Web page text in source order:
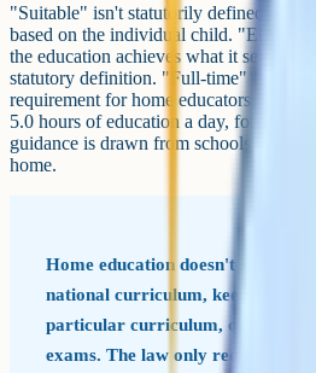
"Suitable" isn't statutorily defined –
based on the individual child.
the education achieves what it sets out
statutory definition. "Full-time" doesn't
requirement for home educators; the
5.0 hours of education a day, for about
guidance is drawn from schools and
home.
Home education doesn't require
national curriculum, keep school
particular curriculum, or enter
exams. The law only requires